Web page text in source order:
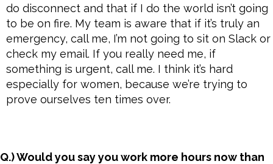
do disconnect and that if I do the world isn’t going
to be on fire. My team is aware that if it’s truly an
emergency, call me, I’m not going to sit on Slack or
check my email. If you really need me, if
something is urgent, call me. I think it’s hard
especially for women, because we’re trying to
prove ourselves ten times over.
Q.) Would you say you work more hours now than